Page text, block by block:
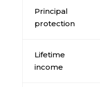
Principal
protection
Lifetime
income